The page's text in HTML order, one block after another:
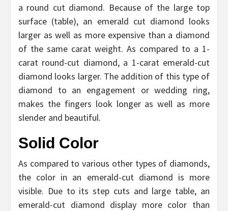
a round cut diamond. Because of the large top
surface (table), an emerald cut diamond looks
larger as well as more expensive than a diamond
of the same carat weight. As compared to a 1-
carat round-cut diamond, a 1-carat emerald-cut
diamond looks larger. The addition of this type of
diamond to an engagement or wedding ring,
makes the fingers look longer as well as more
slender and beautiful.
Solid Color
As compared to various other types of diamonds,
the color in an emerald-cut diamond is more
visible. Due to its step cuts and large table, an
emerald-cut diamond display more color than